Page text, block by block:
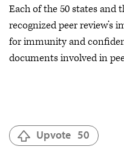
Each of the 50 states and
recognized peer review’s
for immunity and
documents involved in
Upvote 50